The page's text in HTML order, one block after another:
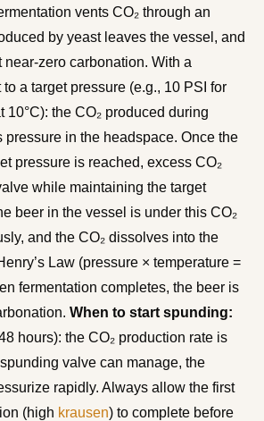
vents CO₂ through an
by yeast leaves the vessel, and
near-zero carbonation. With a
a target pressure (e.g., 10 PSI for
10°C): the CO₂ produced during
pressure in the headspace. Once the
pressure is reached, excess CO₂
while maintaining the target
beer in the vessel is under this CO₂
and the CO₂ dissolves into the
Law (pressure × temperature =
fermentation completes, the beer is
When to start spunding:
hours): the CO₂ production rate is
valve can manage, the
rapidly. Always allow the first
(high krausen) to complete before